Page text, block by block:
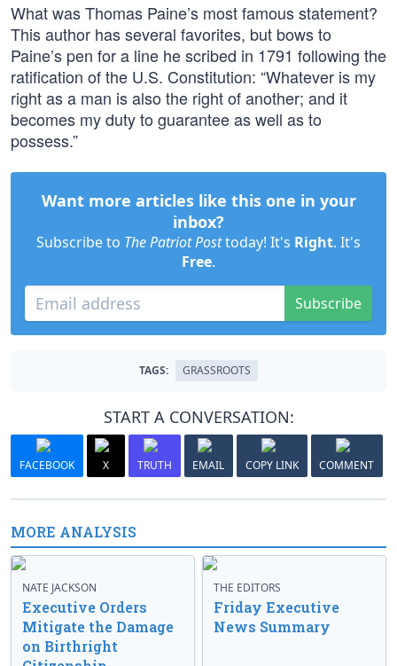
What was Thomas Paine’s most famous statement?
This author has several favorites, but bows to
Paine’s pen for a line he scribed in 1791 following the
ratification of the U.S. Constitution: “Whatever is my
right as a man is also the right of another; and it
becomes my duty to guarantee as well as to
possess.”
Want more articles like this one in your
inbox?
Subscribe to The Patriot Posttoday! It's Right. It's
Free.
Subscribe
TAGS: GRASSROOTS
START A CONVERSATION:
FACEBOOK X TRUTH EMAIL COPY LINK COMMENT
MORE ANALYSIS
NATE JACKSON
Executive Orders
Mitigate the Damage
on Birthright
THE EDITORS
Friday Executive
News Summary